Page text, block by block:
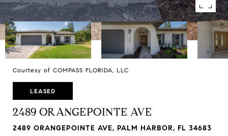
Courtesy of COMPASS FLORIDA, LLC
LEASED
2489 ORANGEPOINTE AVE
2489 ORANGEPOINTE AVE, PALM HARBOR, FL 34683